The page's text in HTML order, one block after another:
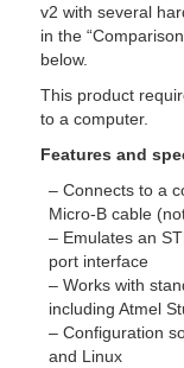
v2 with several
in the
below.
This product
to a computer.
Features and
– Connects to a
Micro-B cable
– Emulates an
port interface
– Works with
including Atmel
– Configuration
and Linux